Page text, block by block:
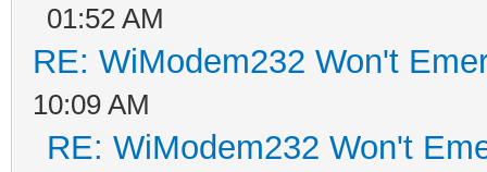
01:52 AM
RE: WiModem232 Won't
10:09 AM
RE: WiModem232 Won't